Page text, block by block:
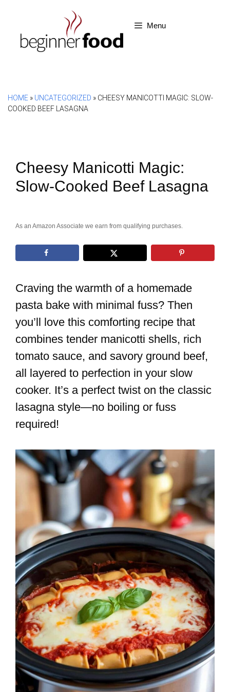
content
Menu
HOME » UNCATEGORIZED » CHEESY MANICOTTI MAGIC: SLOW-
COOKED BEEF LASAGNA
Cheesy Manicotti Magic:
Slow-Cooked Beef Lasagna
As an Amazon Associate we earn from qualifying purchases.
Craving the warmth of a homemade
pasta bake with minimal fuss? Then
you’ll love this comforting recipe that
combines tender manicotti shells, rich
tomato sauce, and savory ground beef,
all layered to perfection in your slow
cooker. It’s a perfect twist on the classic
lasagna style—no boiling or fuss
required!